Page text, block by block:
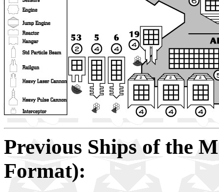
Previous Ships of the
Format):